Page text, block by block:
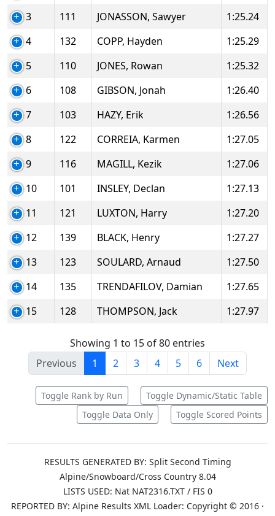
3
111 JONASSON, Sawyer
1:25.24
4
132 COPP, Hayden
1:25.29
5
110 JONES, Rowan
1:25.32
6
108 GIBSON, Jonah
1:26.40
7
103 HAZY, Erik
1:26.56
8
122 CORREIA, Karmen
1:27.05
9
116 MAGILL, Kezik
1:27.06
10
101 INSLEY, Declan
1:27.13
11
121 LUXTON, Harry
1:27.20
12
139 BLACK, Henry
1:27.27
13
123 SOULARD, Arnaud
1:27.50
14
135 TRENDAFILOV, Damian
1:27.65
15
128 THOMPSON, Jack 1:27.97
Showing 1 to 15 of 80 entries
Previous
1 2 3 4 5 6 Next
Toggle Rank by Run
Toggle Dynamic/Static Table
Toggle Data Only
Toggle Scored Points
RESULTS GENERATED BY: Split Second Timing
Alpine/Snowboard/Cross Country 8.04
LISTS USED: Nat NAT2316.TXT / FIS 0
REPORTED BY: Alpine Results XML Loader: Copyright © 2016 ·